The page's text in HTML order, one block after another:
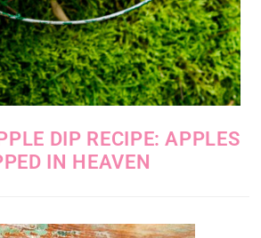
DIP RECIPE: APPLES
IN HEAVEN